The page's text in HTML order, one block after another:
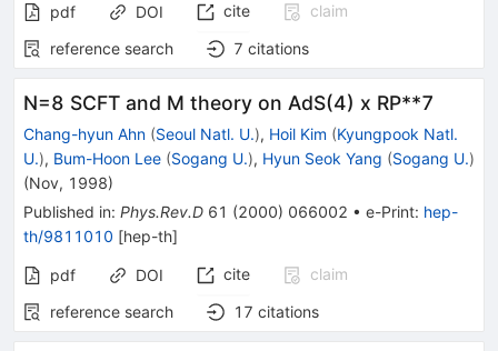
pdf DOI cite
claim
reference search
7 citations
N=8 SCFT and M theory on AdS(4) x RP**7
Chang-hyun Ahn (Seoul Natl. U.), Hoil Kim (Kyungpook Natl.
U.), Bum-Hoon Lee (Sogang U.), Hyun Seok Yang (Sogang U.)
(Nov, 1998)
Published in: Phys.Rev.D 61 (2000) 066002 • e-Print: hep-
th/9811010 [hep-th]
pdf DOI cite
claim
reference search
17 citations